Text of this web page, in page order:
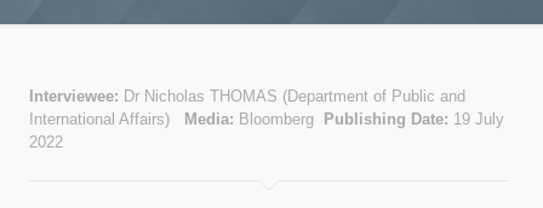
Interviewee: Dr Nicholas THOMAS (Department of Public and
International Affairs)
Media: Bloomberg Publishing Date: 19 July
2022